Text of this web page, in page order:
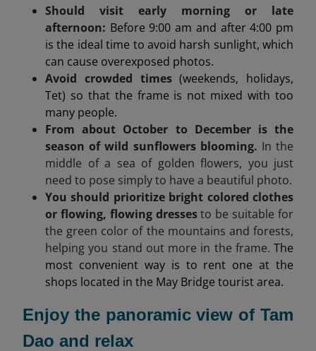
Should visit early morning or late
afternoon: Before 9:00 am and after 4:00 pm
is the ideal time to avoid harsh sunlight, which
can cause overexposed photos.
Avoid crowded times(weekends, holidays,
Tet) so that the frame is not mixed with too
many people.
From about October to December is the
season of wild sunflowers blooming. In the
middle of a sea of golden flowers, you just
need to pose simply to have a beautiful photo.
You should prioritize bright colored clothes
or flowing, flowing dressesto be suitable for
the green color of the mountains and forests,
helping you stand out more in the frame. The
most convenient way is to rent one at the
shops located in the May Bridge tourist area.
Enjoy the panoramic view of Tam
Dao and relax